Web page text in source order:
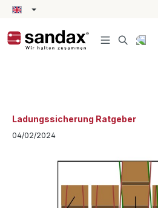
content
Ladungssicherung Ratgeber
04/02/2024